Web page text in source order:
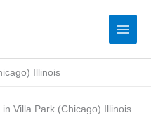
Illinois
Villa Park (Chicago) Illinois